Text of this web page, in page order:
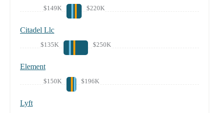
$149K $220K
Citadel Llc
$135K $250K
Element
$150K $196K
Lyft